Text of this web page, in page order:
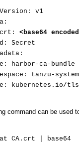
v1
<base64
Secret
harbor-ca-bundle
tanzu-
kubernetes.io/tls
command can be used
CA.crt | base64